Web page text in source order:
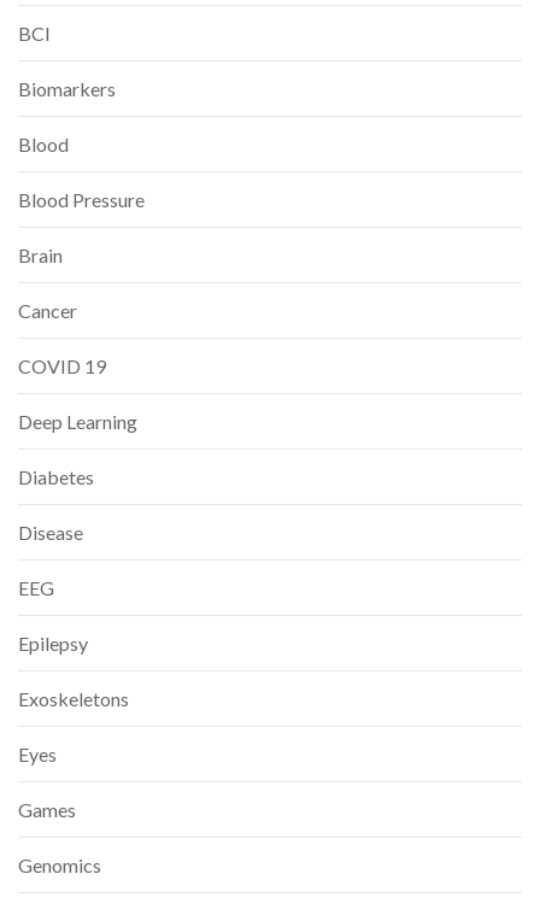
BCI
Biomarkers
Blood
Blood Pressure
Brain
Cancer
COVID 19
Deep Learning
Diabetes
Disease
EEG
Epilepsy
Exoskeletons
Eyes
Games
Genomics